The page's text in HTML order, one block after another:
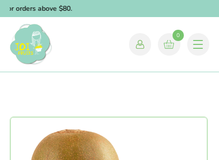
orders above $80.
0